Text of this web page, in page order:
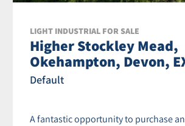
LIGHT INDUSTRIAL FOR SALE
Higher Stockley Mead,
Okehampton, Devon,
Default
A fantastic opportunity to purchase